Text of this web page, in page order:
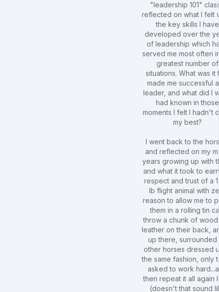
"leadership 101"
reflected on what I felt
the key skills I have
developed over the
of leadership which
served me most often
greatest number of
situations. What was it
made me successful
leader, and what did I
had known in those
moments I felt I hadn't
my best?
I went back to the
and reflected on my
years growing up with
and what it took to
respect and trust of a
lb flight animal with
reason to allow me to
them in a rolling tin
throw a chunk of
leather on their back,
up there, surrounded
other horses dressed
the same fashion, only
asked to work
then repeat it all again
(doesn't that sound